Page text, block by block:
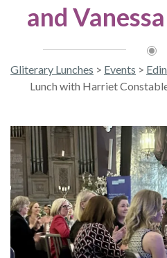
and
Gliterary Lunches > Events >
Lunch with Harriet